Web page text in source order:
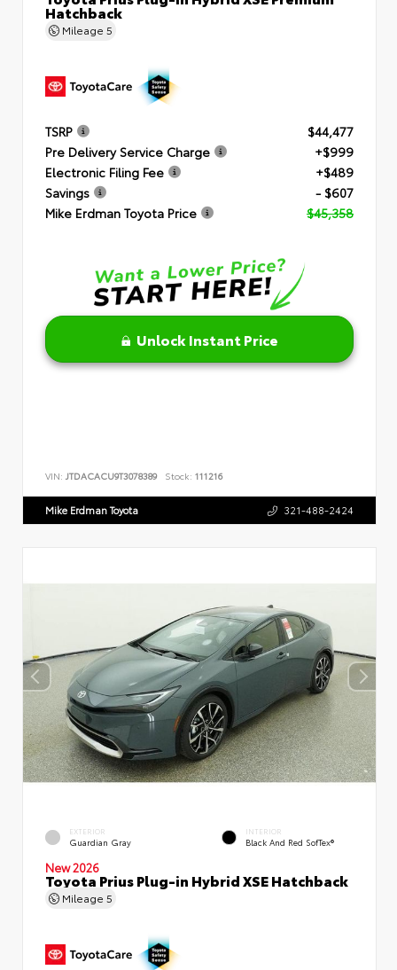
Hatchback
Mileage 5
TSRP
$44,477
Pre Delivery Service Charge
+$999
Electronic Filing Fee
+$489
Savings
- $607
Mike Erdman Toyota Price
$45,358
Unlock Instant Price
VIN: JTDACACU9T3078389 Stock: 111216
Mike Erdman Toyota 321-488-2424
EXTERIOR
Guardian Gray
INTERIOR
Black And Red SofTex®
New 2026
Toyota Prius Plug-in Hybrid XSE Hatchback
Mileage 5